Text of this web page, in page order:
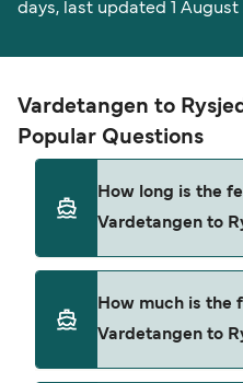
days, last updated 1 August
Vardetangen to
Popular Questions
How long is the
Vardetangen to
around 49 minutes.
depending on the ferry
(high-speed or
How much is the
Vardetangen to